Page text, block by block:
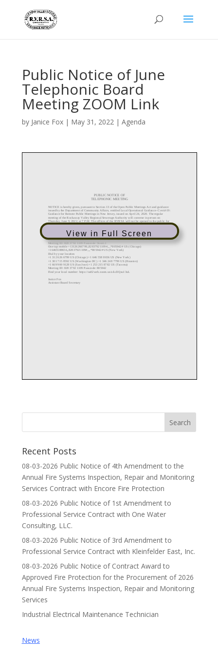
Public Notice of June
Telephonic Board
Meeting ZOOM Link
by Janice Fox| May 31, 2022| Agenda
View in Full Screen
Recent Posts
08-03-2026 Public Notice of 4th Amendment to the
Annual Fire Systems Inspection, Repair and Monitoring
Services Contract with Encore Fire Protection
08-03-2026 Public Notice of 1st Amendment to
Professional Service Contract with One Water
Consulting, LLC.
08-03-2026 Public Notice of 3rd Amendment to
Professional Service Contract with Kleinfelder East, Inc.
08-03-2026 Public Notice of Contract Award to
Approved Fire Protection for the Procurement of 2026
Annual Fire Systems Inspection, Repair and Monitoring
Services
Industrial Electrical Maintenance Technician
News